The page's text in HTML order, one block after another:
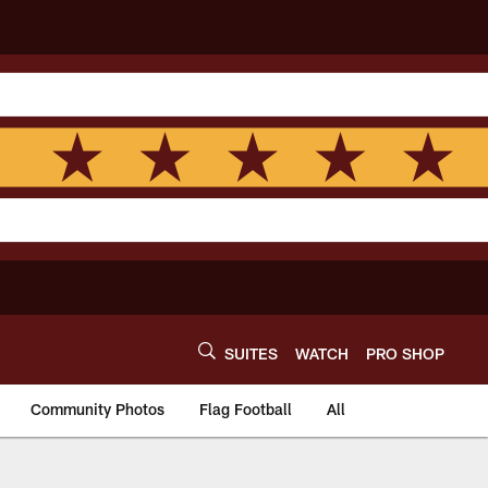
SUITES WATCH PRO SHOP
Community Photos Flag Football All